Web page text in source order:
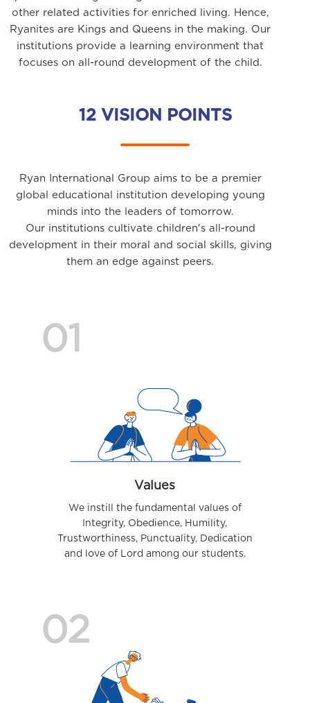
other related activities for enriched living. Hence,
Ryanites are Kings and Queens in the making. Our
institutions provide a learning environment that
focuses on all-round development of the child.
12 VISION POINTS
Ryan International Group aims to be a premier
global educational institution developing young
minds into the leaders of tomorrow.
Our institutions cultivate children's all-round
development in their moral and social skills, giving
them an edge against peers.
01
Values
We instill the fundamental values of
Integrity, Obedience, Humility,
Trustworthiness, Punctuality, Dedication
and love of Lord among our students.
02